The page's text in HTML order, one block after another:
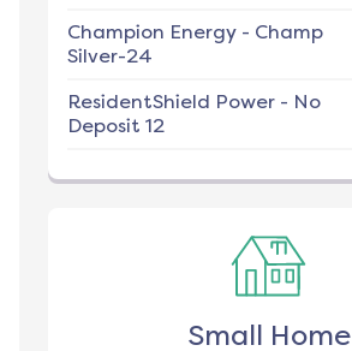
Champion Energy - Champ
Silver-24
ResidentShield Power - No
Deposit 12
Small Home